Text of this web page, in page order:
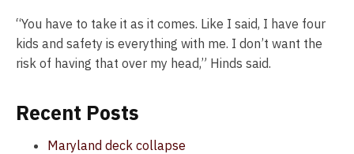
“You have to take it as it comes. Like I said, I have four
kids and safety is everything with me. I don’t want the
risk of having that over my head,” Hinds said.
Recent Posts
Maryland deck collapse